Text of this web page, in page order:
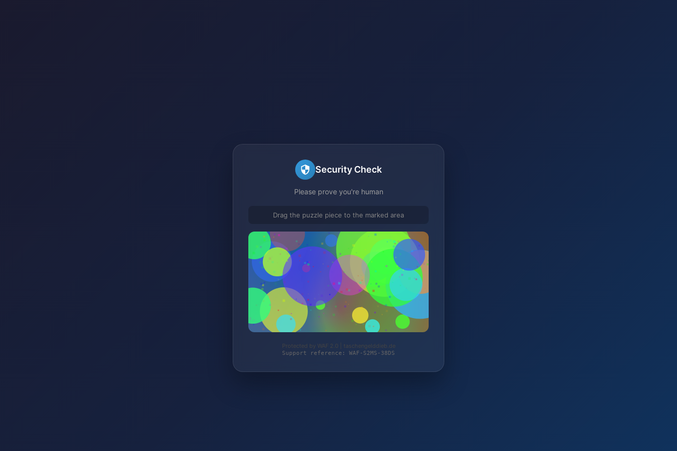
Security Check
Please prove you're human
Drag the puzzle piece to the marked area
Protected by WAF 2.0 | taschengelddieb.de
Support reference: WAF-S2MS-38DS